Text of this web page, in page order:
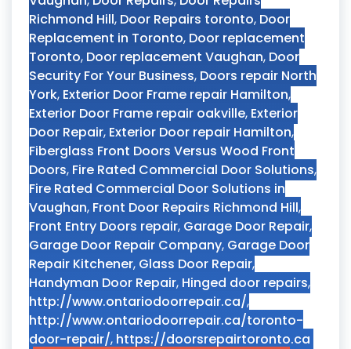
Richmond Hill, Door Repairs toronto, Door
Replacement in Toronto, Door replacement
Toronto, Door replacement Vaughan, Door
Security For Your Business, Doors repair North
York, Exterior Door Frame repair Hamilton,
Exterior Door Frame repair oakville, Exterior
Door Repair, Exterior Door repair Hamilton,
Fiberglass Front Doors Versus Wood Front
Doors, Fire Rated Commercial Door Solutions,
Fire Rated Commercial Door Solutions in
Vaughan, Front Door Repairs Richmond Hill,
Front Entry Doors repair, Garage Door Repair,
Garage Door Repair Company, Garage Door
Repair Kitchener, Glass Door Repair,
Handyman Door Repair, Hinged door repairs,
http://www.ontariodoorrepair.ca/,
http://www.ontariodoorrepair.ca/toronto-
door-repair/, https://doorsrepairtoronto.ca